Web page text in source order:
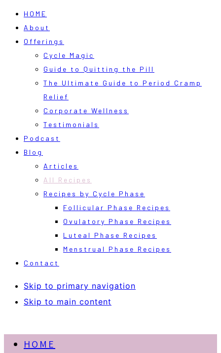
HOME
About
Offerings
Cycle Magic
Guide to Quitting the Pill
The Ultimate Guide to Period Cramp
Relief
Corporate Wellness
Testimonials
Podcast
Blog
Articles
All Recipes
Recipes by Cycle Phase
Follicular Phase Recipes
Ovulatory Phase Recipes
Luteal Phase Recipes
Menstrual Phase Recipes
Contact
Skip to primary navigation
Skip to main content
HOME